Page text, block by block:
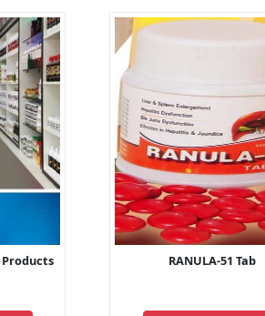
RANULA-51 Tab